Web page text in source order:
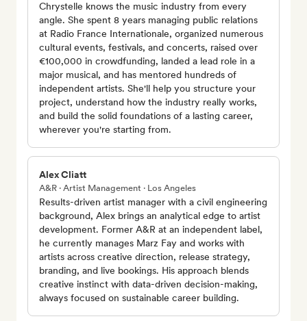
Chrystelle knows the music industry from every
angle. She spent 8 years managing public relations
at Radio France Internationale, organized numerous
cultural events, festivals, and concerts, raised over
€100,000 in crowdfunding, landed a lead role in a
major musical, and has mentored hundreds of
independent artists. She'll help you structure your
project, understand how the industry really works,
and build the solid foundations of a lasting career,
wherever you're starting from.
Alex Cliatt
A&R · Artist Management · Los Angeles
Results-driven artist manager with a civil engineering
background, Alex brings an analytical edge to artist
development. Former A&R at an independent label,
he currently manages Marz Fay and works with
artists across creative direction, release strategy,
branding, and live bookings. His approach blends
creative instinct with data-driven decision-making,
always focused on sustainable career building.